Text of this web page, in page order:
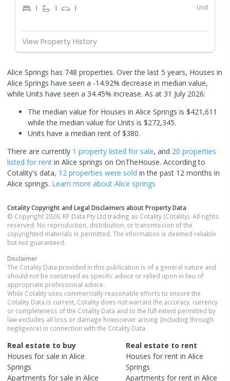
1 1 1 Unit
View Property History
Alice Springs has 748 properties. Over the last 5 years, Houses in
Alice Springs have seen a -14.92% decrease in median value,
while Units have seen a 34.45% increase. As at 31 July 2026:
The median value for Houses in Alice Springs is $421,611
while the median value for Units is $272,345.
Units have a median rent of $380.
There are currently 1 property listed for sale, and 20 properties
listed for rent in Alice springs on OnTheHouse. According to
Cotality's data, 12 properties were sold in the past 12 months in
Alice springs. Learn more about Alice springs
Cotality Copyright and Legal Disclaimers about Property Data
© Copyright 2026. RP Data Pty Ltd trading as Cotality (Cotality). All rights
reserved. No reproduction, distribution, or transmission of the
copyrighted materials is permitted. The information is deemed reliable
but not guaranteed.
Disclaimer
The Cotality Data provided in this publication is of a general nature and
should not be construed as specific advice or relied upon in lieu of
appropriate professional advice.
While Cotality uses commercially reasonable efforts to ensure the
Cotality Data is current, Cotality does not warrant the accuracy, currency
or completeness of the Cotality Data and to the full extent permitted by
law excludes all loss or damage howsoever arising (including through
negligence) in connection with the Cotality Data.
Real estate to buy
Houses for sale in Alice
Springs
Apartments for sale in Alice
Real estate to rent
Houses for rent in Alice
Springs
Apartments for rent in Alice